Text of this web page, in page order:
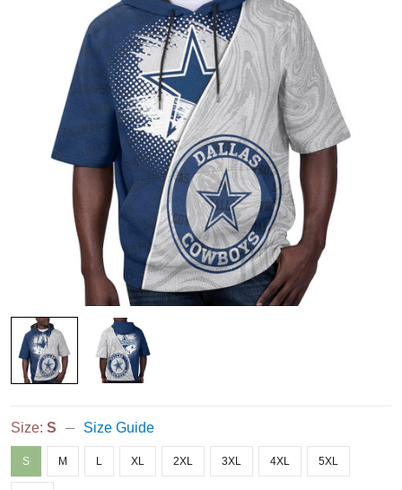
Size: S Size Guide
S M L XL 2XL 3XL 4XL 5XL